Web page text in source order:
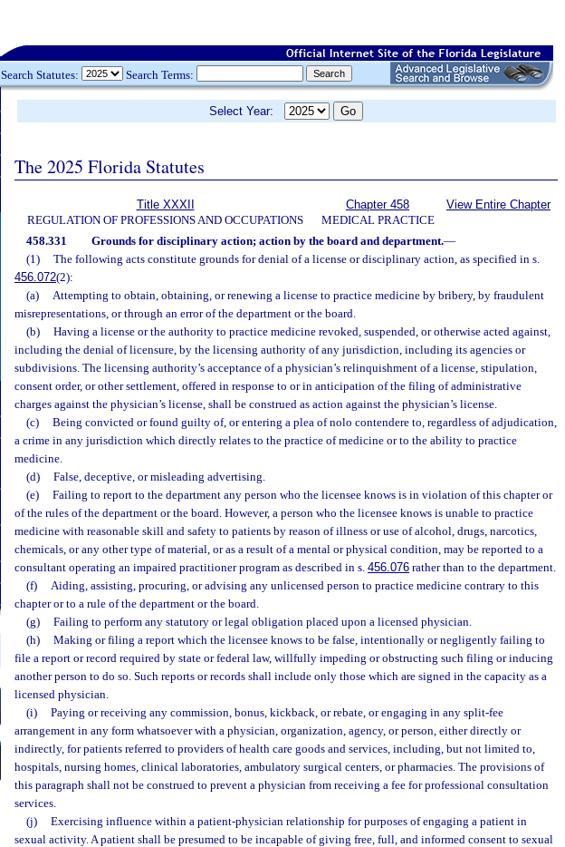
Search Statutes: Search Terms:
Select Year:
The 2025 Florida Statutes
Title XXXII
REGULATION OF PROFESSIONS AND OCCUPATIONS
Chapter 458
MEDICAL PRACTICE
View Entire Chapter
458.331 Grounds for disciplinary action; action by the board and department.—
(1)
The following acts constitute grounds for denial of a license or disciplinary action, as specified in s.
456.072(2):
(a)
Attempting to obtain, obtaining, or renewing a license to practice medicine by bribery, by fraudulent
misrepresentations, or through an error of the department or the board.
(b)
Having a license or the authority to practice medicine revoked, suspended, or otherwise acted against,
including the denial of licensure, by the licensing authority of any jurisdiction, including its agencies or
subdivisions. The licensing authority’s acceptance of a physician’s relinquishment of a license, stipulation,
consent order, or other settlement, offered in response to or in anticipation of the filing of administrative
charges against the physician’s license, shall be construed as action against the physician’s license.
(c)
Being convicted or found guilty of, or entering a plea of nolo contendere to, regardless of adjudication,
a crime in any jurisdiction which directly relates to the practice of medicine or to the ability to practice
medicine.
(d)
False, deceptive, or misleading advertising.
(e)
Failing to report to the department any person who the licensee knows is in violation of this chapter or
of the rules of the department or the board. However, a person who the licensee knows is unable to practice
medicine with reasonable skill and safety to patients by reason of illness or use of alcohol, drugs, narcotics,
chemicals, or any other type of material, or as a result of a mental or physical condition, may be reported to a
consultant operating an impaired practitioner program as described in s. 456.076 rather than to the department.
(f)
Aiding, assisting, procuring, or advising any unlicensed person to practice medicine contrary to this
chapter or to a rule of the department or the board.
(g)
Failing to perform any statutory or legal obligation placed upon a licensed physician.
(h)
Making or filing a report which the licensee knows to be false, intentionally or negligently failing to
file a report or record required by state or federal law, willfully impeding or obstructing such filing or inducing
another person to do so. Such reports or records shall include only those which are signed in the capacity as a
licensed physician.
(i)
Paying or receiving any commission, bonus, kickback, or rebate, or engaging in any split-fee
arrangement in any form whatsoever with a physician, organization, agency, or person, either directly or
indirectly, for patients referred to providers of health care goods and services, including, but not limited to,
hospitals, nursing homes, clinical laboratories, ambulatory surgical centers, or pharmacies. The provisions of
this paragraph shall not be construed to prevent a physician from receiving a fee for professional consultation
services.
(j)
Exercising influence within a patient-physician relationship for purposes of engaging a patient in
sexual activity. A patient shall be presumed to be incapable of giving free, full, and informed consent to sexual